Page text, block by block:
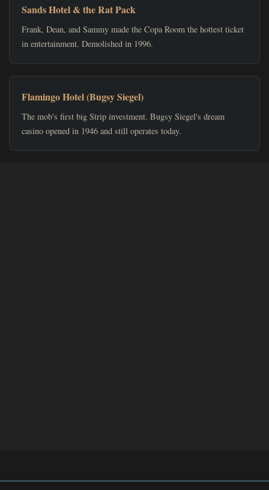
Sands Hotel & the Rat Pack
Frank, Dean, and Sammy made the Copa Room the hottest ticket
in entertainment. Demolished in 1996.
Flamingo Hotel (Bugsy Siegel)
The mob's first big Strip investment. Bugsy Siegel's dream
casino opened in 1946 and still operates today.